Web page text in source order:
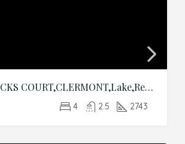
15898 BRADICKS COURT,CLERMONT,Lake,Residential
4 2.5 2743